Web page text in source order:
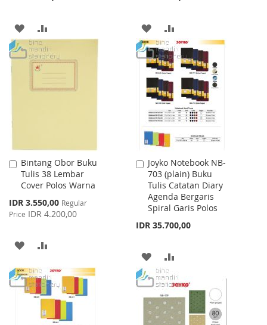
ADD
TO
WISH
LIST
TO
ADD
TO
WISH
LIST
TO
COMPARE
Bintang Obor Buku
Tulis 38 Lembar
Cover Polos Warna
Special
Price
IDR 3.550,00 Regular
Price IDR 4.200,00
Add
to
Cart
ADD
TO
WISH
LIST
TO
COMPARE
Joyko Notebook NB-
703 (plain) Buku
Tulis Catatan Diary
Agenda Bergaris
Spiral Garis Polos
IDR 35.700,00
Add
to
Cart
ADD
TO
WISH
LIST
TO
COMPARE